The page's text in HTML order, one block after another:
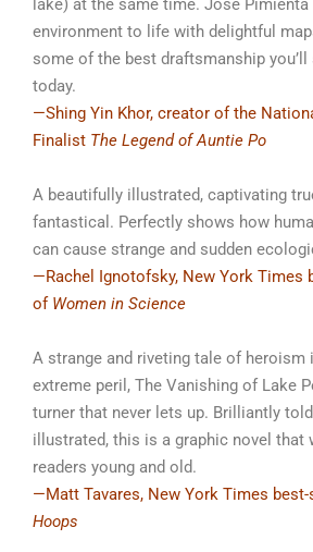
lake) at the same time. Jose
environment to life with delightful
some of the best draftsmanship
today.
—Shing Yin Khor, creator of the
Finalist The Legend of Auntie Po
A beautifully illustrated, captivating
fantastical. Perfectly shows how
can cause strange and sudden
—Rachel Ignotofsky, New York Times
of Women in Science
A strange and riveting tale of heroism
extreme peril, The Vanishing of Lake
turner that never lets up. Brilliantly
illustrated, this is a graphic novel that
readers young and old.
—Matt Tavares, New York Times
Hoops